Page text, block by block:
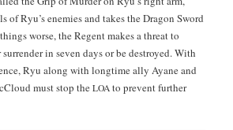
of Ryu’s ene­mies and takes the Drag­on Sword
worse, the Regent makes a threat to
in sev­en days or be destroyed. With
Ryu along with long­time ally Ayane and
must stop theLOA to pre­vent fur­ther